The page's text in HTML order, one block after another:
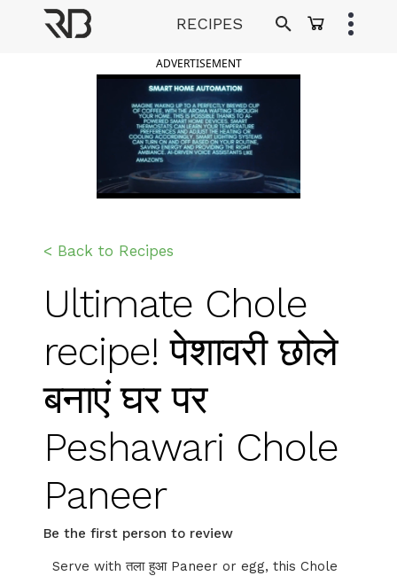
RECIPES
ADVERTISEMENT
< Back to Recipes
Ultimate Chole
recipe! पेशावरी छोले
बनाएं घर पर
Peshawari Chole
Paneer
Be the first person to review
Serve with तला हुआ Paneer or egg, this Chole